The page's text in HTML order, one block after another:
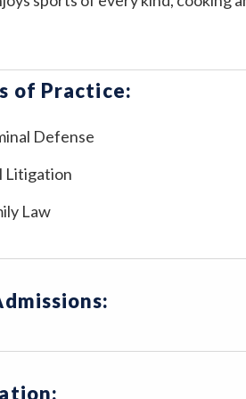
of Practice:
Defense
Litigation
Law